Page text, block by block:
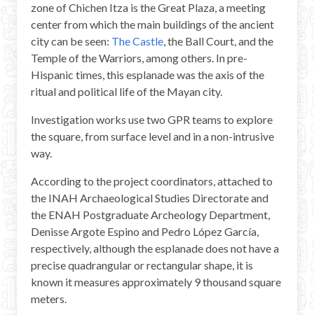
BLOG
ENGLISH
zone of Chichen Itza is the Great Plaza, a meeting
center from which the main buildings of the ancient
city can be seen: The Castle, the Ball Court, and the
Temple of the Warriors, among others. In pre-
Hispanic times, this esplanade was the axis of the
ritual and political life of the Mayan city.
Investigation works use two GPR teams to explore
the square, from surface level and in a non-intrusive
way.
According to the project coordinators, attached to
the INAH Archaeological Studies Directorate and
the ENAH Postgraduate Archeology Department,
Denisse Argote Espino and Pedro López García,
respectively, although the esplanade does not have a
precise quadrangular or rectangular shape, it is
known it measures approximately 9 thousand square
meters.